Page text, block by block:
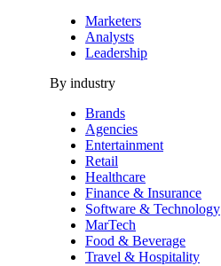
Marketers
Analysts
Leadership
By industry
Brands
Agencies
Entertainment
Retail
Healthcare
Finance & Insurance
Software & Technology
MarTech
Food & Beverage
Travel & Hospitality